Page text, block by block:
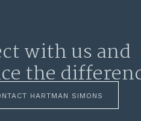
with us and
the
HARTMAN SIMONS